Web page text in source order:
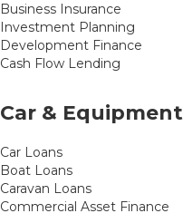
Business Insurance
Investment Planning
Development Finance
Cash Flow Lending
Car & Equipment
Car Loans
Boat Loans
Caravan Loans
Commercial Asset Finance